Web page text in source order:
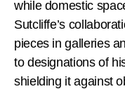
while domestic
Sutcliffe’s
pieces in galleries
to designations of
shielding it against